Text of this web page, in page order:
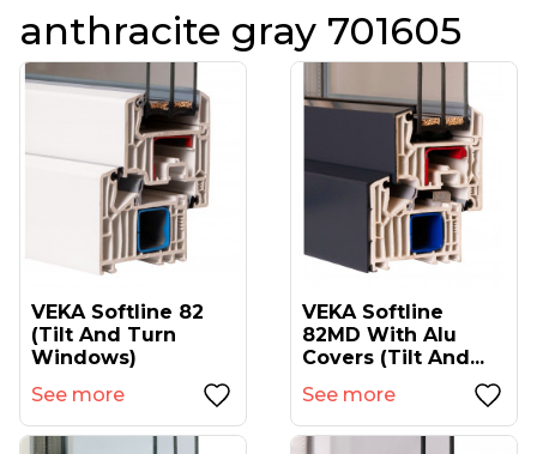
anthracite gray 701605
VEKA Softline 82
(tilt And Turn
Windows)
See more
VEKA Softline
82MD With Alu
Covers (tilt And...
See more